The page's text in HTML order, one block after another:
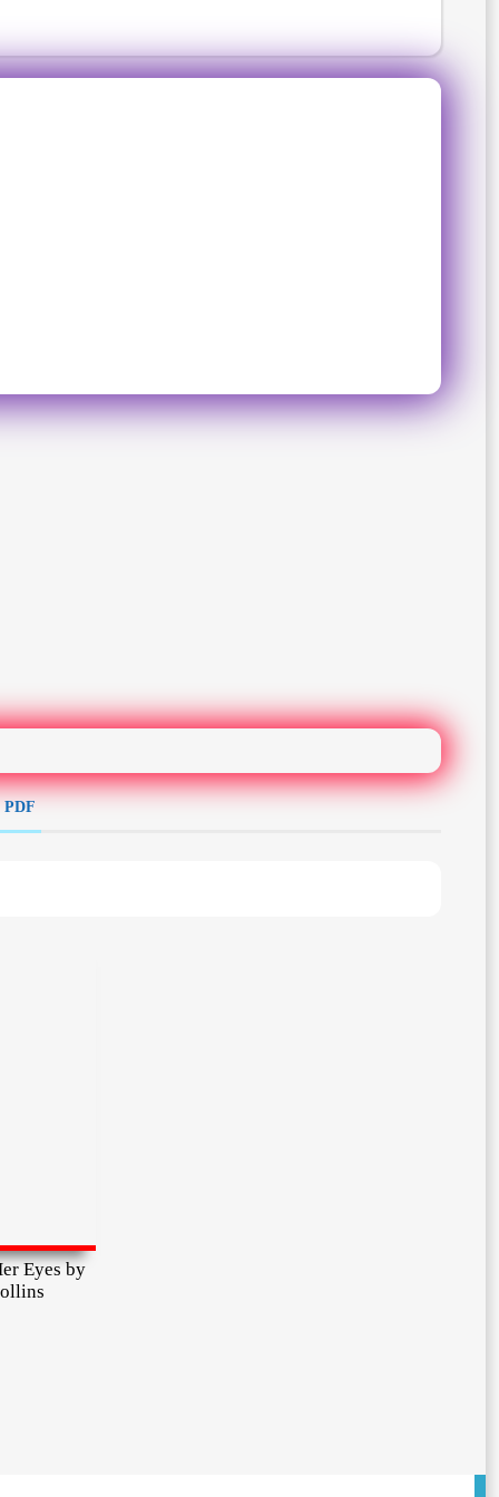
PDF
Eyes by